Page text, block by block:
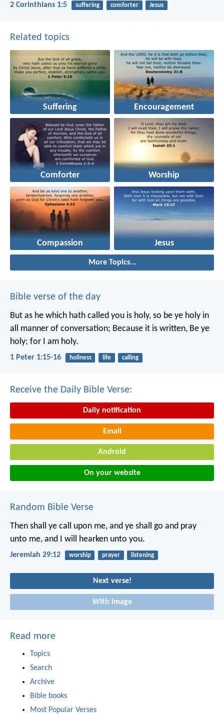
2 Corinthians 1:5 suffering comforter Jesus
Related topics
Suffering Encouragement
Comforter Worship
Compassion Jesus
More Topics...
Bible verse of the day
But as he which hath called you is holy, so be ye holy in
all manner of conversation; Because it is written, Be ye
holy; for I am holy.
1 Peter 1:15-16 holiness life calling
Receive the Daily Bible Verse:
Daily notification
Email
Android
On your website
Random Bible Verse
Then shall ye call upon me, and ye shall go and pray
unto me, and I will hearken unto you.
Jeremiah 29:12 worship prayer listening
Next verse!
With image
Read more
Topics
Search
Archive
Bible books
Most Popular Verses